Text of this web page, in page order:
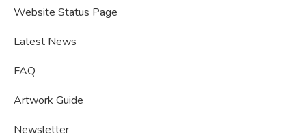
Website Status Page
Latest News
FAQ
Artwork Guide
Newsletter